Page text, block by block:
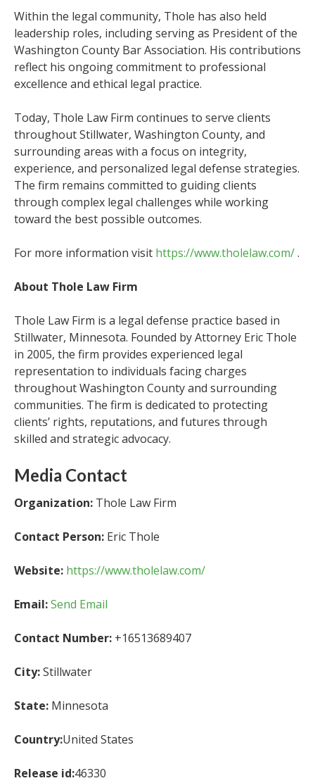
Within the legal community, Thole has also held
leadership roles, including serving as President of the
Washington County Bar Association. His contributions
reflect his ongoing commitment to professional
excellence and ethical legal practice.
Today, Thole Law Firm continues to serve clients
throughout Stillwater, Washington County, and
surrounding areas with a focus on integrity,
experience, and personalized legal defense strategies.
The firm remains committed to guiding clients
through complex legal challenges while working
toward the best possible outcomes.
For more information visit https://www.tholelaw.com/.
About Thole Law Firm
Thole Law Firm is a legal defense practice based in
Stillwater, Minnesota. Founded by Attorney Eric Thole
in 2005, the firm provides experienced legal
representation to individuals facing charges
throughout Washington County and surrounding
communities. The firm is dedicated to protecting
clients’ rights, reputations, and futures through
skilled and strategic advocacy.
Media Contact
Organization: Thole Law Firm
Contact Person: Eric Thole
Website: https://www.tholelaw.com/
Email:Send Email
Contact Number: +16513689407
City:Stillwater
State: Minnesota
Country:United States
Release id:46330